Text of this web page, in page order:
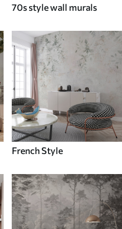
70s style wall murals
French Style